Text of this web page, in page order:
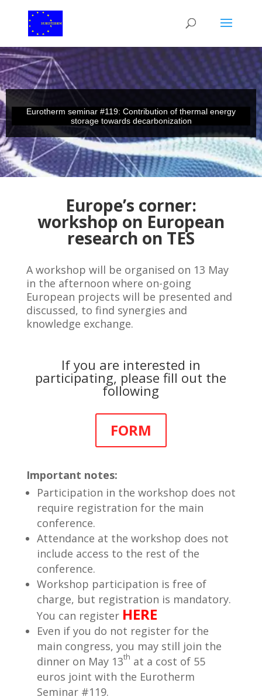
Eurotherm seminar #119: Contribution of thermal energy
storage towards decarbonization
Europe’s corner:
workshop on European
research on TES
A workshop will be organised on 13 May
in the afternoon where on-going
European projects will be presented and
discussed, to find synergies and
knowledge exchange.
If you are interested in
participating, please fill out the
following
FORM
Important notes:
Participation in the workshop does not
require registration for the main
conference.
Attendance at the workshop does not
include access to the rest of the
conference.
Workshop participation is free of
charge, but registration is mandatory.
You can register HERE
Even if you do not register for the
main congress, you may still join the
dinner on May 13th at a cost of 55
euros joint with the Eurotherm
Seminar #119.